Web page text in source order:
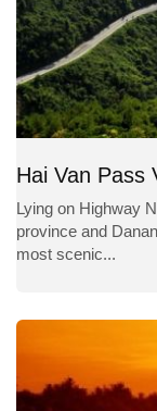
Hai Van Pass
Lying on Highway
province and
most scenic...